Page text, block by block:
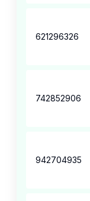
621296326
742852906
942704935